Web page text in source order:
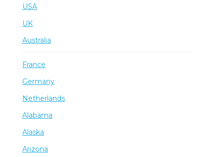
USA
UK
Australia
France
Germany
Netherlands
Alabama
Alaska
Arizona